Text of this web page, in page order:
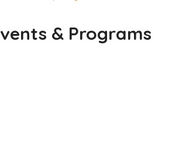
& Programs